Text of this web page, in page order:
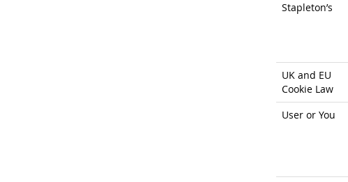
Stapleton’s
UK and EU
Cookie Law
User or You